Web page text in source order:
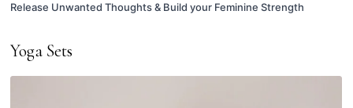
Release Unwanted Thoughts & Build your Feminine Strength
Yoga Sets